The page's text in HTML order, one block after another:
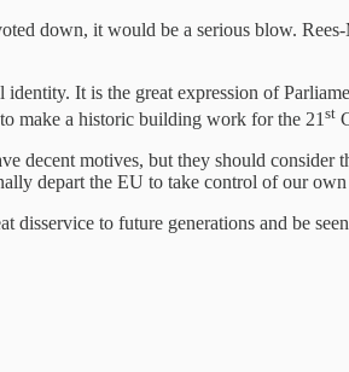
down, it would be a serious blow.
It is the great expression of
make a historic building work for the 21 st
decent motives, but they should
depart the EU to take control of our
to future generations and be